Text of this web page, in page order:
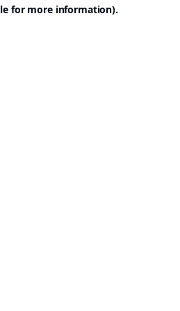
for more information).